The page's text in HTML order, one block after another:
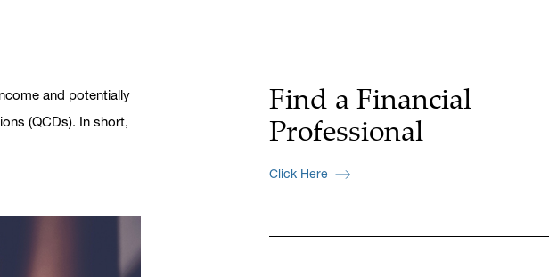
and potentially
(QCDs). In short,
Find a Financial
Professional
Click Here